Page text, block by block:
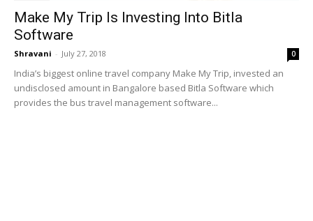
Make My Trip Is Investing Into Bitla
Software
Shravani - July 27, 2018 0
India’s biggest online travel company Make My Trip, invested an
undisclosed amount in Bangalore based Bitla Software which
provides the bus travel management software...